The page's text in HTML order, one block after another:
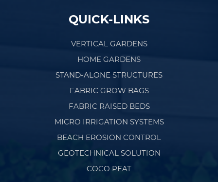
QUICK-LINKS
VERTICAL GARDENS
HOME GARDENS
STAND-ALONE STRUCTURES
FABRIC GROW BAGS
FABRIC RAISED BEDS
MICRO IRRIGATION SYSTEMS
BEACH EROSION CONTROL
GEOTECHNICAL SOLUTION
COCO PEAT